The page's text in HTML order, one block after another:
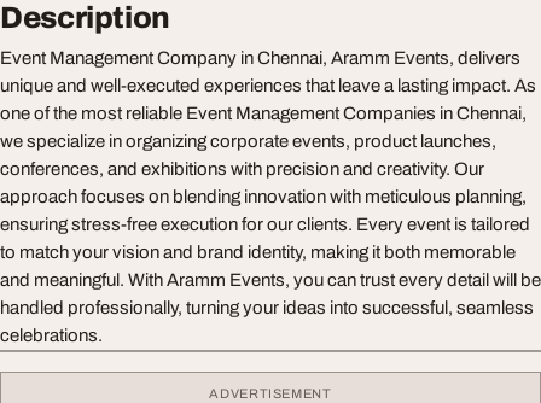
Description
Event Management Company in Chennai, Aramm Events, delivers
unique and well-executed experiences that leave a lasting impact. As
one of the most reliable Event Management Companies in Chennai,
we specialize in organizing corporate events, product launches,
conferences, and exhibitions with precision and creativity. Our
approach focuses on blending innovation with meticulous planning,
ensuring stress-free execution for our clients. Every event is tailored
to match your vision and brand identity, making it both memorable
and meaningful. With Aramm Events, you can trust every detail will be
handled professionally, turning your ideas into successful, seamless
celebrations.
ADVERTISEMENT